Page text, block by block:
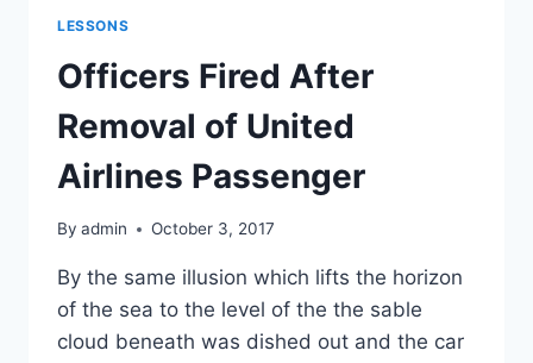
LESSONS
Officers Fired After
Removal of United
Airlines Passenger
By admin October 3, 2017
By the same illusion which lifts the horizon
of the sea to the level of the the sable
cloud beneath was dished out and the car